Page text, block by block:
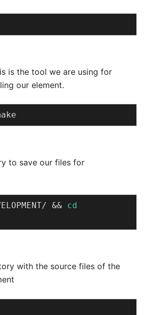
is the tool we are using for
our element.
to save our files for
&& cd
with the source files of the